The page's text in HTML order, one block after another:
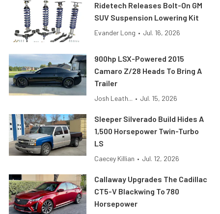
Ridetech Releases Bolt-On GM
SUV Suspension Lowering Kit
Evander Long • Jul. 16, 2026
900hp LSX-Powered 2015
Camaro Z/28 Heads To Bring A
Trailer
Josh Leath... • Jul. 15, 2026
Sleeper Silverado Build Hides A
1,500 Horsepower Twin-Turbo
LS
Caecey Killian • Jul. 12, 2026
Callaway Upgrades The Cadillac
CT5-V Blackwing To 780
Horsepower